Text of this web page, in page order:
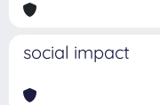
social impact